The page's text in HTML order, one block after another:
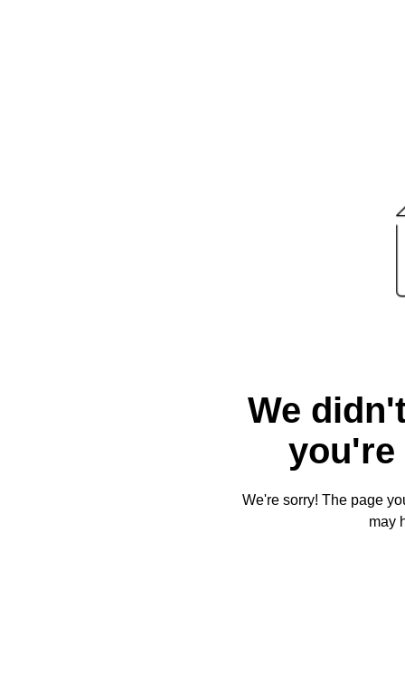
We
you're
We're sorry! The page
may